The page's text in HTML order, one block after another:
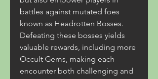
battles against mutated foes
known as Headrotten Bosses.
Defeating these bosses yields
valuable rewards, including more
Occult Gems, making each
encounter both challenging and